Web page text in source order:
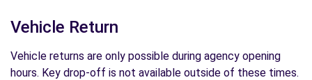
Vehicle Return
Vehicle returns are only possible during agency opening
hours. Key drop-off is not available outside of these times.